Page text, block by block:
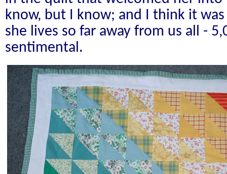
know, but I know; and I think it
she lives so far away from us all -
sentimental.